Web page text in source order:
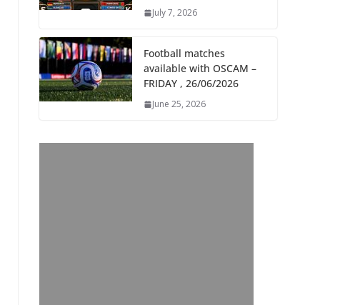
July 7, 2026
Football matches
available with OSCAM –
FRIDAY , 26/06/2026
June 25, 2026